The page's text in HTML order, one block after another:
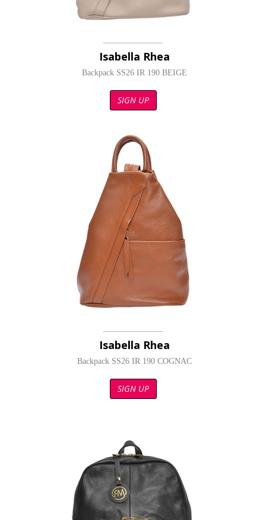
Isabella Rhea
Backpack SS26 IR 190 BEIGE
SIGN UP
Isabella Rhea
Backpack SS26 IR 190 COGNAC
SIGN UP